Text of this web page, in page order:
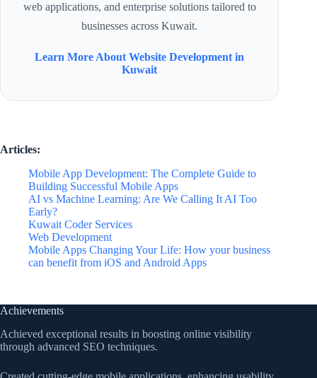
web applications, and enterprise solutions tailored to
businesses across Kuwait.
Learn More About Website Development in
Kuwait
Articles:
Mobile App Development: The Complete Guide to
Building Successful Mobile Apps
AI vs Machine Learning: Are We Calling It AI Too
Early?
Kuwait Coder Services
Web Development
Mobile Apps Changing Your Life: How your business
can benefit from iOS and Android Apps
Achievements
Achieved exceptional results in boosting online visibility
through advanced SEO techniques.